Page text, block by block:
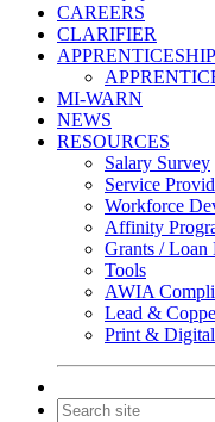
CAREERS
CLARIFIER
APPRENTICESHIP
MI-WARN
NEWS
RESOURCES
Salary Survey
Service
Workforce
Affinity
Grants / Loan
Tools
AWIA
Lead &
Print &